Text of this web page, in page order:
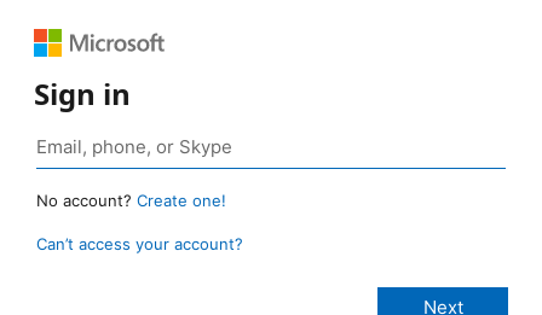
Sign in
No account? Create one!
Can’t access your account?